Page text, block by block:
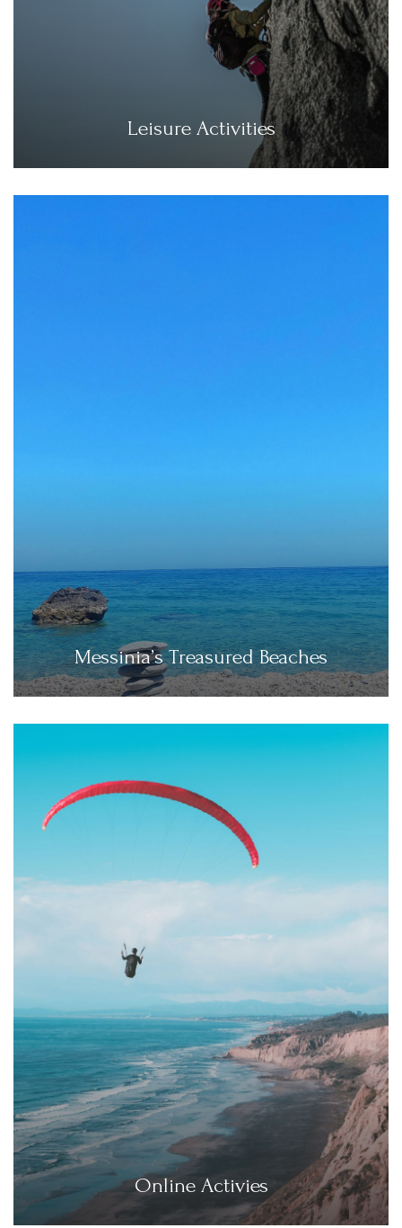
Leisure Activities
Messinia’s Treasured Beaches
Online Activies